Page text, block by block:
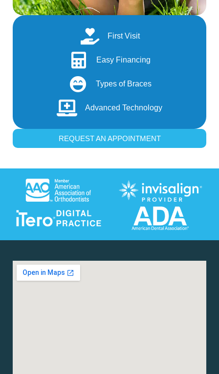
First Visit
Easy Financing
Types of Braces
Advanced Technology
REQUEST AN APPOINTMENT